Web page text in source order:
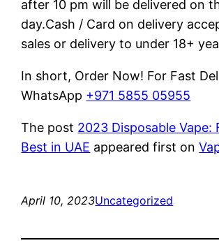
after 10 pm will be delivered on
day.Cash / Card on delivery
sales or delivery to under 18+
In short, Order Now! For Fast
WhatsApp +971 5855 05955
The post 2023 Disposable Vape:
Best in UAE appeared first on
April 10, 2023Uncategorized